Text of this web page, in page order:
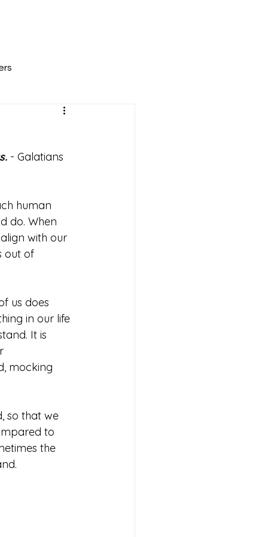
- Galatians
human
do. When
with our
out of
us does
in our life
It is
mocking
so that we
to
the